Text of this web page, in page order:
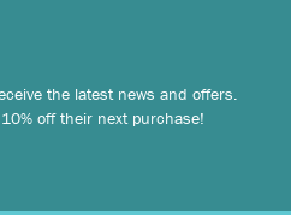
the latest news and offers.
off their next purchase!